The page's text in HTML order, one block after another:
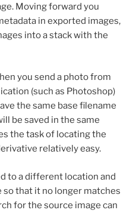
Moving forward you
in exported images,
into a stack with the
you send a photo from
(such as Photoshop)
the same base filename
be saved in the same
the task of locating the
relatively easy.
to a different location and
that it no longer matches
for the source image can